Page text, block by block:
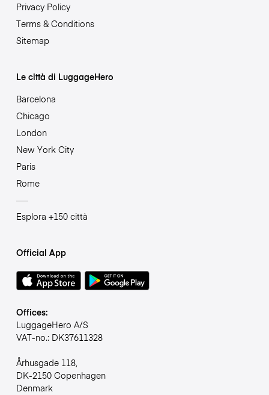
Privacy Policy
Terms & Conditions
Sitemap
Le città di LuggageHero
Barcelona
Chicago
London
New York City
Paris
Rome
Esplora +150 città
Official App
Offices:
LuggageHero A/S
VAT-no.: DK37611328
Århusgade 118,
DK-2150 Copenhagen
Denmark